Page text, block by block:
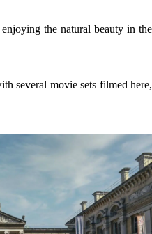
the natural beauty in the
several movie sets filmed here,